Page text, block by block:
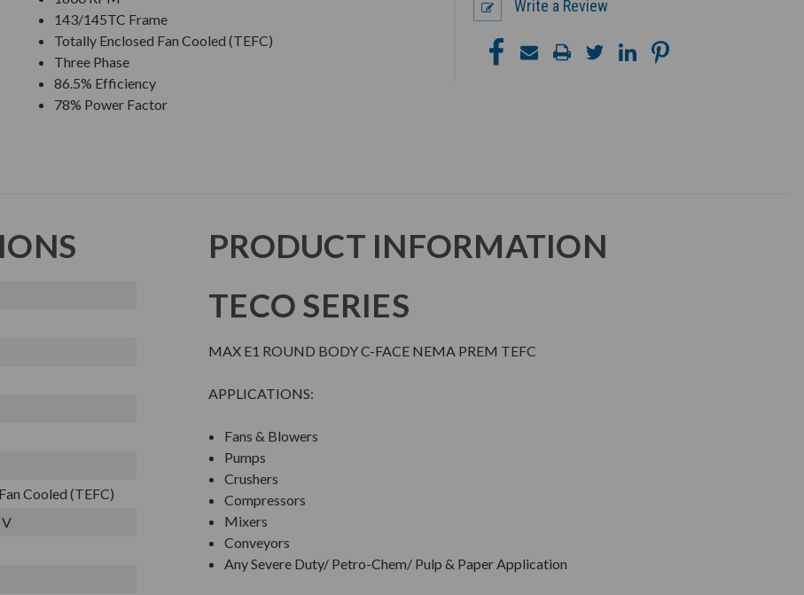
143/145TC Frame
Totally Enclosed Fan Cooled (TEFC)
Three Phase
86.5% Efficiency
78% Power Factor
Write a Review
Cooled (TEFC)
V
PRODUCT INFORMATION
TECO SERIES
MAX E1 ROUND BODY C-FACE NEMA PREM TEFC
APPLICATIONS:
Fans & Blowers
Pumps
Crushers
Compressors
Mixers
Conveyors
Any Severe Duty/ Petro-Chem/ Pulp & Paper Application